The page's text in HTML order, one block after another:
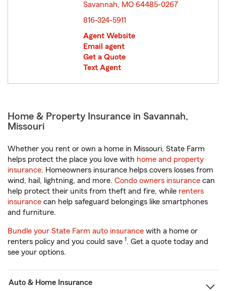
Savannah, MO 64485-0267
816-324-5911
Agent Website
Email agent
Get a Quote
Text Agent
Home & Property Insurance in Savannah,
Missouri
Whether you rent or own a home in Missouri, State Farm
helps protect the place you love with home and property
insurance. Homeowners insurance helps covers losses from
wind, hail, lightning, and more. Condo owners insurance can
help protect their units from theft and fire, while renters
insurance can help safeguard belongings like smartphones
and furniture.
Bundle your State Farm auto insurance with a home or
renters policy and you could save 1. Get a quote today and
see your options.
Auto & Home Insurance